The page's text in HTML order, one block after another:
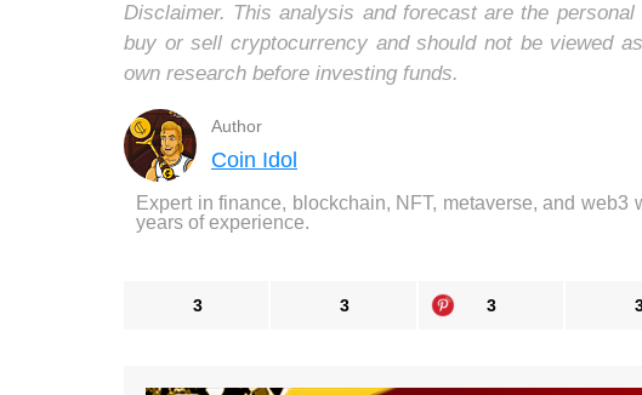
Disclaimer. This analysis and forecast are the
buy or sell cryptocurrency and should not be viewed
own research before investing funds.
Author
Coin Idol
Expert in finance, blockchain, NFT, metaverse, and
years of experience.
3 3 3